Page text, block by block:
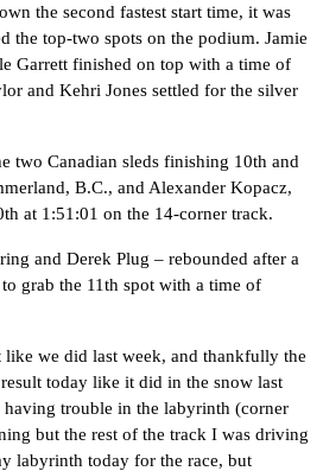
the second fastest start time, it was
the top-two spots on the podium. Jamie
Garrett finished on top with a time of
and Kehri Jones settled for the silver
two Canadian sleds finishing 10th and
B.C., and Alexander Kopacz,
at 1:51:01 on the 14-corner track.
and Derek Plug – rebounded after a
grab the 11th spot with a time of
like we did last week, and thankfully the
today like it did in the snow last
having trouble in the labyrinth (corner
but the rest of the track I was driving
labyrinth today for the race, but